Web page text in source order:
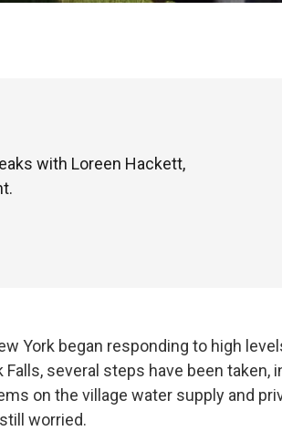
with Loreen Hackett,
York began responding to high
several steps have been taken,
on the village water supply and
worried.